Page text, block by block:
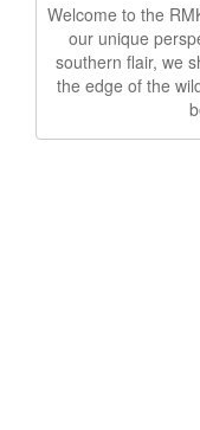
Welcome to the
our unique
southern flair, we
the edge of the